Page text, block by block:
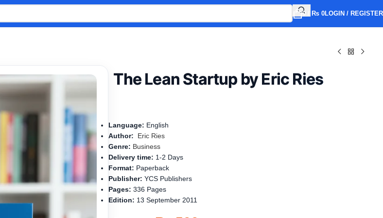
0 ₨ 0LOGIN / REGISTER
The Lean Startup by Eric Ries
Language: English
Author: Eric Ries
Genre: Business
Delivery time: 1-2 Days
Format: Paperback
Publisher: YCS Publishers
Pages: 336 Pages
Edition: 13 September 2011